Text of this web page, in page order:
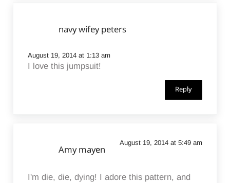
navy wifey peters
August 19, 2014 at 1:13 am
I love this jumpsuit!
Reply
Amy mayen
August 19, 2014 at 5:49 am
I'm die, die, dying! I adore this pattern, and